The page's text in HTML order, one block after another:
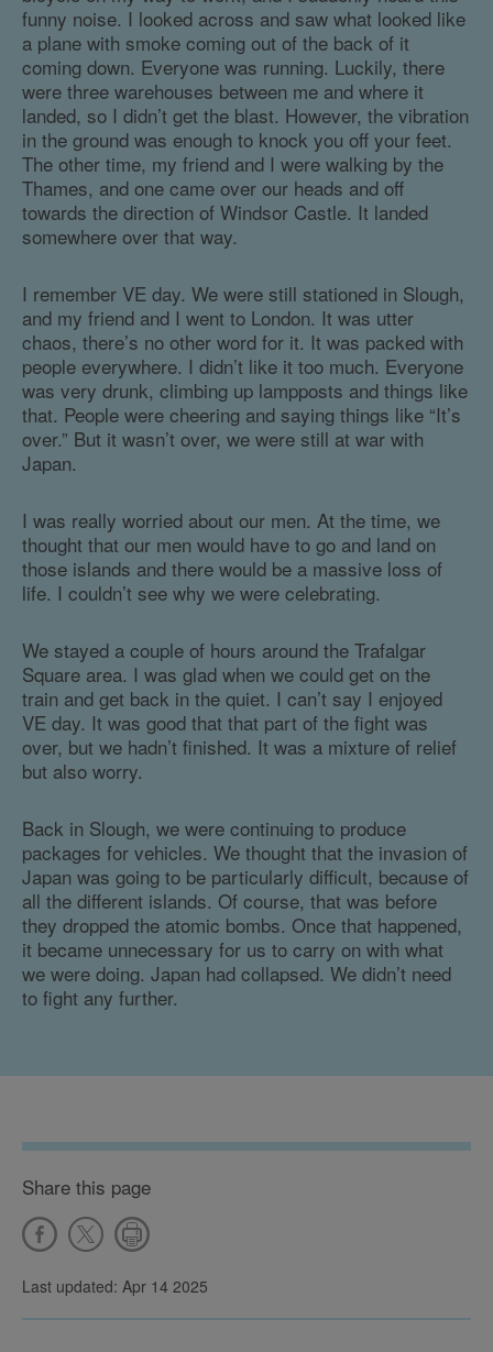
funny noise. I looked across and saw what looked like
a plane with smoke coming out of the back of it
coming down. Everyone was running. Luckily, there
were three warehouses between me and where it
landed, so I didn’t get the blast. However, the vibration
in the ground was enough to knock you off your feet.
The other time, my friend and I were walking by the
Thames, and one came over our heads and off
towards the direction of Windsor Castle. It landed
somewhere over that way.
I remember VE day. We were still stationed in Slough,
and my friend and I went to London. It was utter
chaos, there’s no other word for it. It was packed with
people everywhere. I didn’t like it too much. Everyone
was very drunk, climbing up lampposts and things like
that. People were cheering and saying things like “It’s
over.” But it wasn’t over, we were still at war with
Japan.
I was really worried about our men. At the time, we
thought that our men would have to go and land on
those islands and there would be a massive loss of
life. I couldn’t see why we were celebrating.
We stayed a couple of hours around the Trafalgar
Square area. I was glad when we could get on the
train and get back in the quiet. I can’t say I enjoyed
VE day. It was good that that part of the fight was
over, but we hadn’t finished. It was a mixture of relief
but also worry.
Back in Slough, we were continuing to produce
packages for vehicles. We thought that the invasion of
Japan was going to be particularly difficult, because of
all the different islands. Of course, that was before
they dropped the atomic bombs. Once that happened,
it became unnecessary for us to carry on with what
we were doing. Japan had collapsed. We didn’t need
to fight any further.
Share this page
Last updated: Apr 14 2025